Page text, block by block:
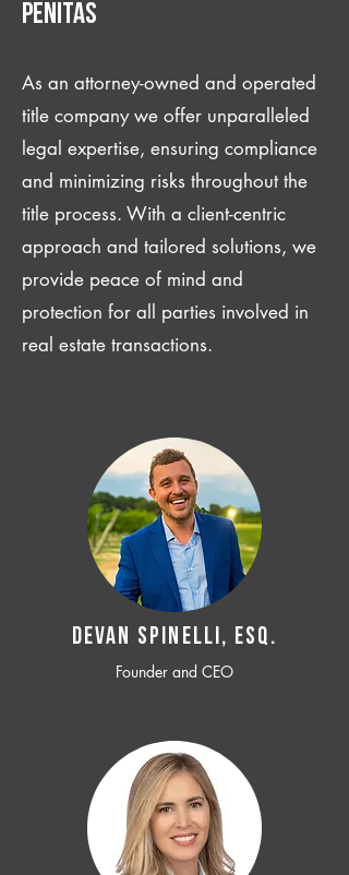
Penitas
As an attorney-owned and operated
title company we offer unparalleled
legal expertise, ensuring compliance
and minimizing risks throughout the
title process. With a client-centric
approach and tailored solutions, we
provide peace of mind and
protection for all parties involved in
real estate transactions.
Devan SPINELLI, ESQ.
Founder and CEO